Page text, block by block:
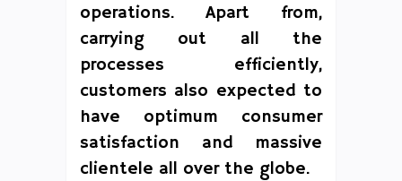
operations. Apart from,
carrying out all the
processes efficiently,
customers also expected to
have optimum consumer
satisfaction and massive
clientele all over the globe.